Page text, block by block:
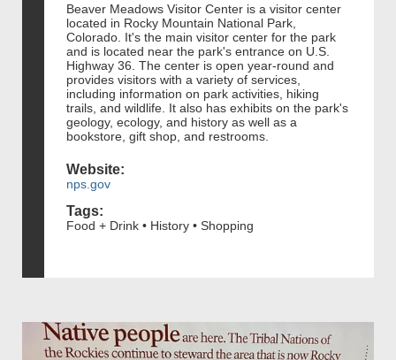
Beaver Meadows Visitor Center is a visitor center
located in Rocky Mountain National Park,
Colorado. It's the main visitor center for the park
and is located near the park's entrance on U.S.
Highway 36. The center is open year-round and
provides visitors with a variety of services,
including information on park activities, hiking
trails, and wildlife. It also has exhibits on the park's
geology, ecology, and history as well as a
bookstore, gift shop, and restrooms.
Website:
nps.gov
Tags:
Food + Drink • History • Shopping